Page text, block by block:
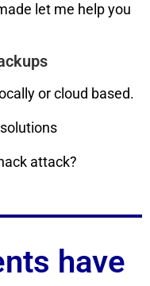
let me help you
or cloud based.
attack?
have